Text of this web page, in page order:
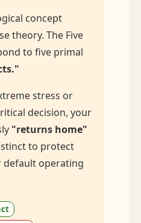
concept
theory. The Five
to five primal
stress or
decision, your
"returns home"
to protect
default operating